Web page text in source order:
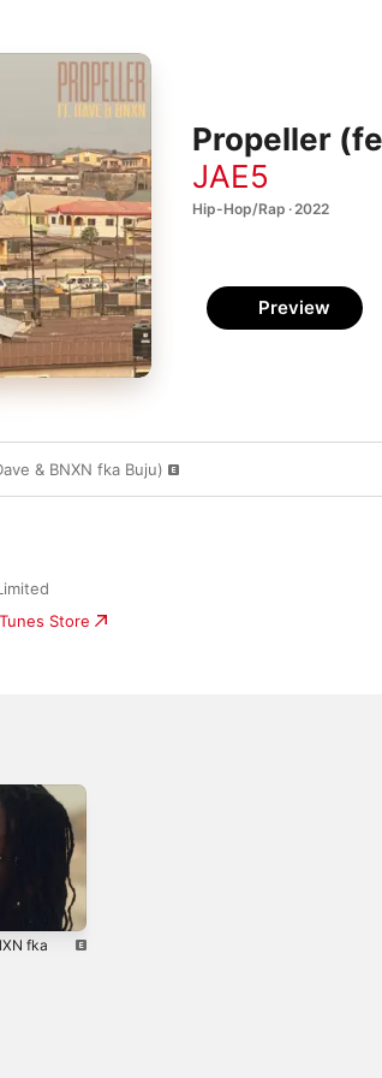
Propeller
JAE5
Hip-Hop/Rap · 2022
Preview
& BNXN fka Buju)
Store
fka